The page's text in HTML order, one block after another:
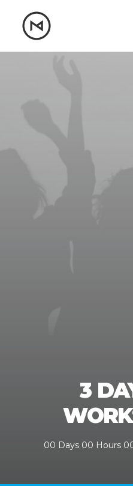
3
00 Days 00 Hours